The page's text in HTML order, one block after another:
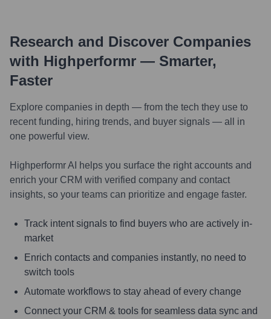
Research and Discover Companies
with Highperformr — Smarter,
Faster
Explore companies in depth — from the tech they use to
recent funding, hiring trends, and buyer signals — all in
one powerful view.
Highperformr AI helps you surface the right accounts and
enrich your CRM with verified company and contact
insights, so your teams can prioritize and engage faster.
Track intent signals to find buyers who are actively in-
market
Enrich contacts and companies instantly, no need to
switch tools
Automate workflows to stay ahead of every change
Connect your CRM & tools for seamless data sync and